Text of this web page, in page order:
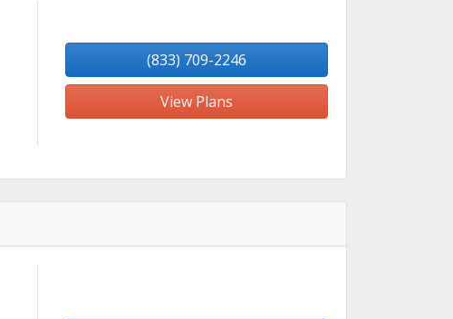
(833) 709-2246
View Plans